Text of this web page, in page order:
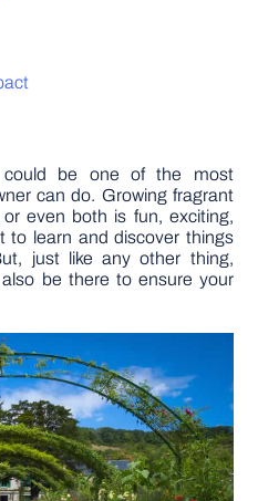
be one of the most
can do. Growing fragrant
even both is fun, exciting,
to learn and discover things
just like any other thing,
be there to ensure your